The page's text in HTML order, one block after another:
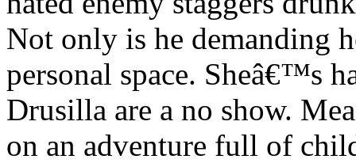
Not only is he demanding
personal space. Sheâ€™s
Drusilla are a no show.
on an adventure full of